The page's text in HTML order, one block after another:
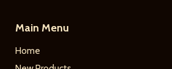
Main Menu
Home